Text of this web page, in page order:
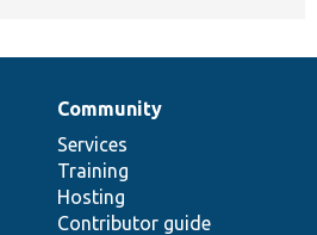
Community
Services
Training
Hosting
Contributor guide